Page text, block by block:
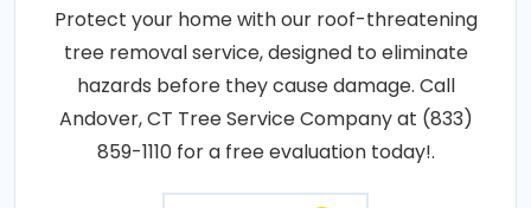
Protect your home with our roof-threatening
tree removal service, designed to eliminate
hazards before they cause damage. Call
Andover, CT Tree Service Company at (833)
859-1110 for a free evaluation today!.